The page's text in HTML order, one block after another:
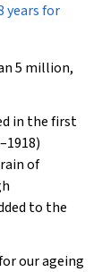
years for
5 million,
in the first
of
to the
our ageing